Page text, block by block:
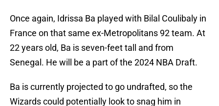
Once again, Idrissa Ba played with Bilal Coulibaly in
France on that same ex-Metropolitans 92 team. At
22 years old, Ba is seven-feet tall and from
Senegal. He will be a part of the 2024 NBA Draft.
Ba is currently projected to go undrafted, so the
Wizards could potentially look to snag him in